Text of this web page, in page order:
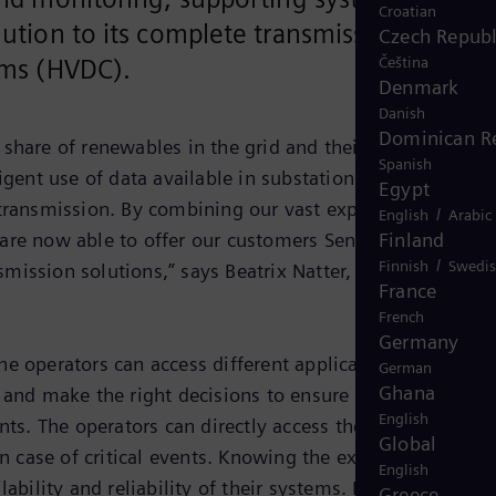
Croatian
Czech
Čeština
Denmark
Danish
Dominican
Spanish
Egypt
English / Arabic
Finland
Finnish /
France
French
Germany
German
Ghana
English
Global
English
to its complete transmission
(HVDC).
of renewables in the grid and their hard-to-
use of data available in substations. “SensSolution
By combining our vast experience gained
now able to offer our customers SensSolution as a
solutions,” says Beatrix Natter, Executive Vice
operators can access different applications and
make the right decisions to ensure optimized
The operators can directly access the customized
of critical events. Knowing the exact status of all
and reliability of their systems. Based on a